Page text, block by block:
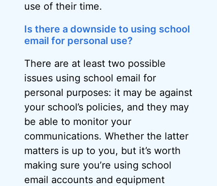
use of their time.
Is there a downside to using school
email for personal use?
There are at least two possible
issues using school email for
personal purposes: it may be against
your school’s policies, and they may
be able to monitor your
communications. Whether the latter
matters is up to you, but it’s worth
making sure you’re using school
email accounts and equipment